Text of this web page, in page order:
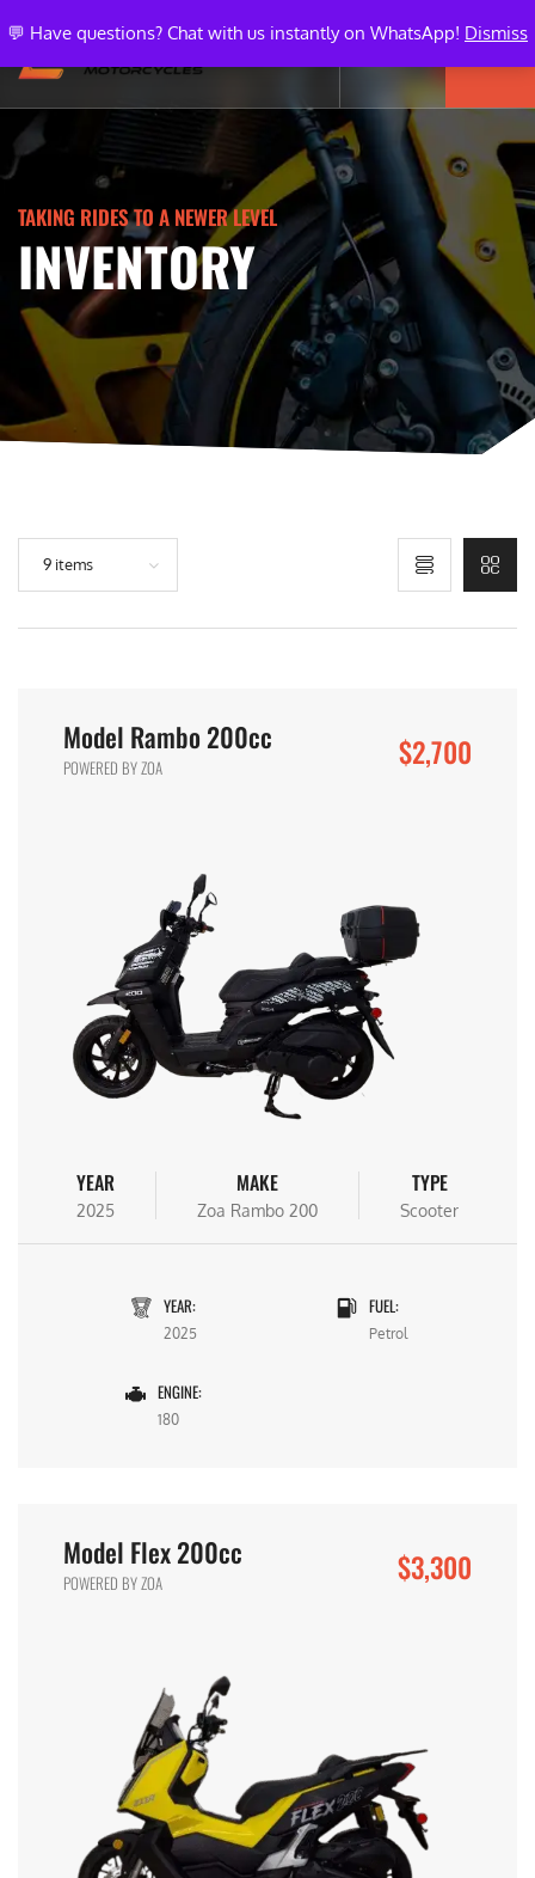
TAKING RIDES TO A NEWER LEVEL
INVENTORY
9 items
Model Rambo 200cc
POWERED BY ZOA $2,700
YEAR
2025
MAKE
Zoa Rambo 200
TYPE
Scooter
YEAR:
2025
FUEL:
Petrol
ENGINE:
180
Model Flex 200cc
POWERED BY ZOA $3,300
💬 Have questions? Chat with us instantly on WhatsApp! Dismiss